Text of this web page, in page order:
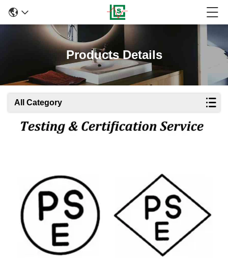
Products Details
All Category